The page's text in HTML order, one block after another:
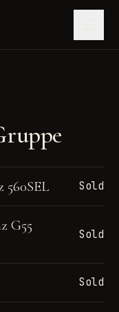
560SEL Sold
G55
Sold
Sold